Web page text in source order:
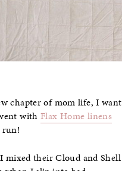
chapter of mom life, I want
with Flax Home linens
run!
mixed their Cloud and Shell